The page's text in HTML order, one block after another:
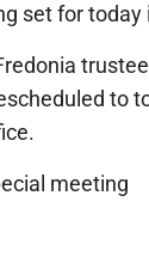
set for today
to
meeting